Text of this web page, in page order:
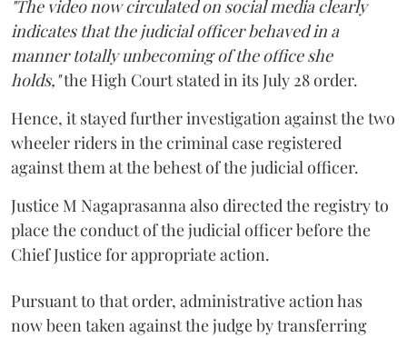
"The video now circulated on social media clearly
indicates that the judicial officer behaved in a
manner totally unbecoming of the office she
holds,"the High Court stated in its July 28 order.
Hence, it stayed further investigation against the two
wheeler riders in the criminal case registered
against them at the behest of the judicial officer.
Justice M Nagaprasanna also directed the registry to
place the conduct of the judicial officer before the
Chief Justice for appropriate action.
Pursuant to that order, administrative action has
now been taken against the judge by transferring